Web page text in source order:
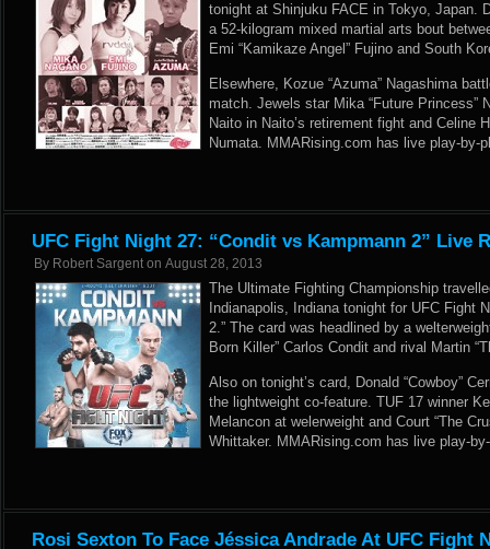
tonight at Shinjuku FACE in Tokyo, Japan.
a 52-kilogram mixed martial arts bout
Emi “Kamikaze Angel” Fujino and South
Elsewhere, Kozue “Azuma” Nagashima
match. Jewels star Mika “Future Princess”
Naito in Naito’s retirement fight and Celine
Numata. MMARising.com has live play-by-
UFC Fight Night 27: “Condit vs Kampmann 2” Live
By Robert Sargent on August 28, 2013
The Ultimate Fighting Championship
Indianapolis, Indiana tonight for UFC Fight
2.” The card was headlined by a
Born Killer” Carlos Condit and rival Martin
Also on tonight’s card, Donald “Cowboy”
the lightweight co-feature. TUF 17 winner
Melancon at welerweight and Court “The
Whittaker. MMARising.com has live play-
Rosi Sexton To Face Jéssica Andrade At UFC Fight